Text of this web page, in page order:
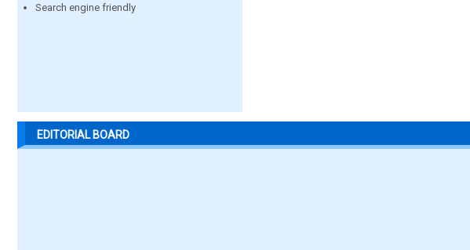
Search engine friendly
EDITORIAL BOARD